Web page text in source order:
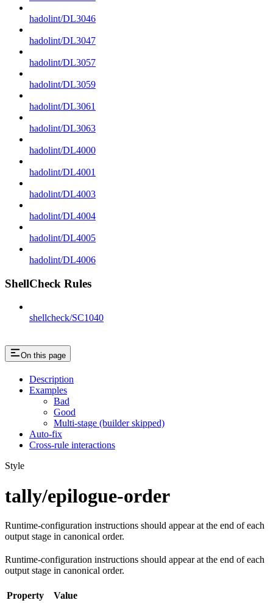
hadolint/DL3046
hadolint/DL3047
hadolint/DL3057
hadolint/DL3059
hadolint/DL3061
hadolint/DL3063
hadolint/DL4000
hadolint/DL4001
hadolint/DL4003
hadolint/DL4004
hadolint/DL4005
hadolint/DL4006
ShellCheck Rules
shellcheck/SC1040
On this page
Description
Examples
Bad
Good
Multi-stage (builder skipped)
Auto-fix
Cross-rule interactions
Style
tally/epilogue-order
Runtime-configuration instructions should appear at the end of each
output stage in canonical order.
Runtime-configuration instructions should appear at the end of each
output stage in canonical order.
Property
Value